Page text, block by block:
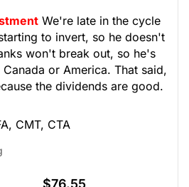
We're late in the cycle
to invert, so he doesn't
won't break out, so he's
or America. That said,
the dividends are good.
CMT, CTA
$76.55